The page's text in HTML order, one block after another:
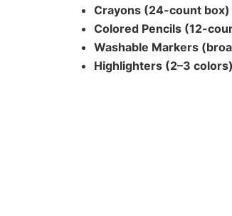
Crayons (24-count box)
Colored Pencils (12-
Washable Markers
Highlighters (2–3 colors)